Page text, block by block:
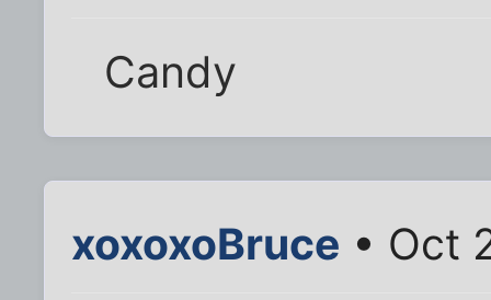
Candy
xoxoxoBruce • Oct